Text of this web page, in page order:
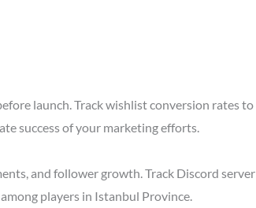
launch. Track wishlist conversion rates
success of your marketing efforts.
and follower growth. Track Discord
players in Istanbul Province.